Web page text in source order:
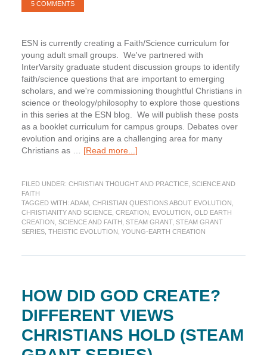
5 COMMENTS
ESN is currently creating a Faith/Science curriculum for
young adult small groups. We've partnered with
InterVarsity graduate student discussion groups to identify
faith/science questions that are important to emerging
scholars, and we're commissioning thoughtful Christians in
science or theology/philosophy to explore those questions
in this series at the ESN blog. We will publish these posts
as a booklet curriculum for campus groups. Debates over
evolution and origins are a challenging area for many
Christians as … [Read more...]about
are
(STEAM
Grant
Series)
FILED UNDER: CHRISTIAN THOUGHT AND PRACTICE, SCIENCE AND
FAITH
TAGGED WITH: ADAM, CHRISTIAN QUESTIONS ABOUT EVOLUTION
CHRISTIANITY AND SCIENCE, CREATION EVOLUTION OLD EARTH
CREATION SCIENCE AND FAITH STEAM GRANT, STEAM GRANT
SERIES, THEISTIC EVOLUTION YOUNG-EARTH CREATION
HOW DID GOD CREATE?
DIFFERENT VIEWS
CHRISTIANS HOLD (STEAM